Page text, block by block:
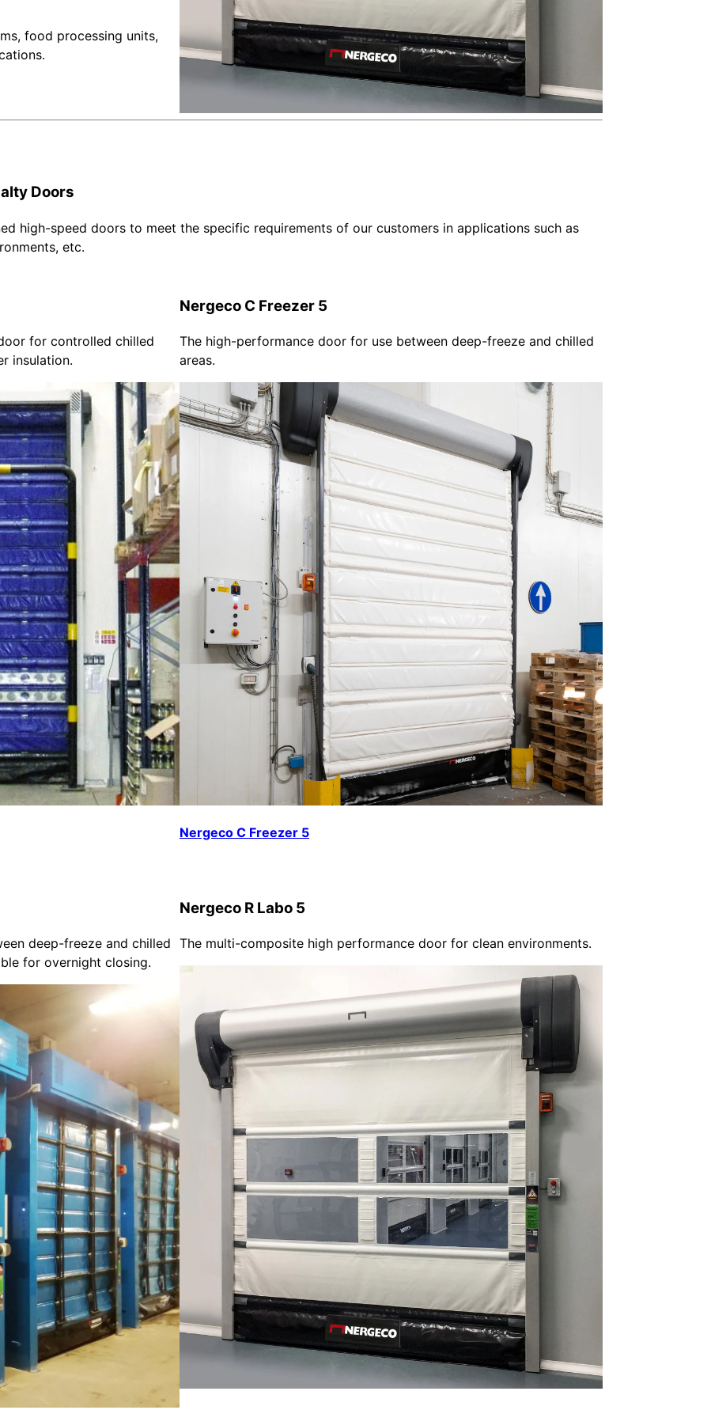
food processing units,
Doors
high-speed doors to meet the specific requirements of our customers in applications such as
etc.
for controlled chilled
insulation.
Nergeco C Freezer 5
The high-performance door for use between deep-freeze and chilled
areas.
Nergeco C Freezer 5
deep-freeze and chilled
for overnight closing.
Nergeco R Labo 5
The multi-composite high performance door for clean environments.